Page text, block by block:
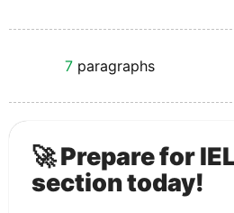
7 paragraphs
🚀 Prepare for
section today!